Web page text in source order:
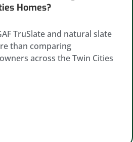
Homes?
TruSlate and natural slate
than comparing
across the Twin Cities